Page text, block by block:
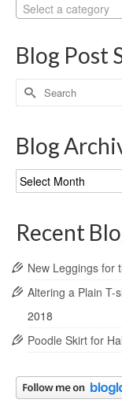
Select a category
Blog Post
Search
for:
Blog
Blog
Archives
Recent
New Leggings for
Altering a Plain T-
2018
Poodle Skirt for